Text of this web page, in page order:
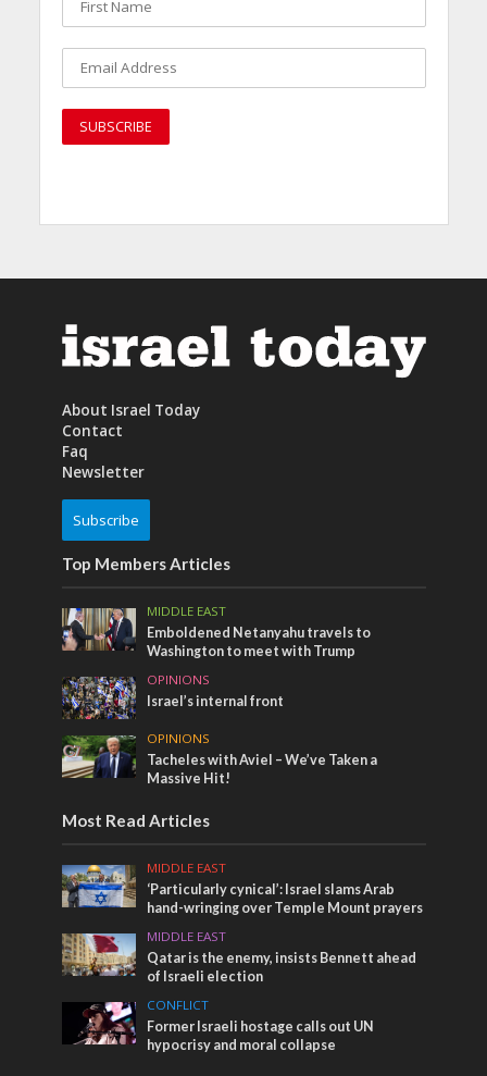
About Israel Today
Contact
Faq
Newsletter
Subscribe
Top Members Articles
MIDDLE EAST
Emboldened Netanyahu travels to
Washington to meet with Trump
OPINIONS
Israel’s internal front
OPINIONS
Tacheles with Aviel – We’ve Taken a
Massive Hit!
Most Read Articles
MIDDLE EAST
‘Particularly cynical’: Israel slams Arab
hand-wringing over Temple Mount prayers
MIDDLE EAST
Qatar is the enemy, insists Bennett ahead
of Israeli election
CONFLICT
Former Israeli hostage calls out UN
hypocrisy and moral collapse